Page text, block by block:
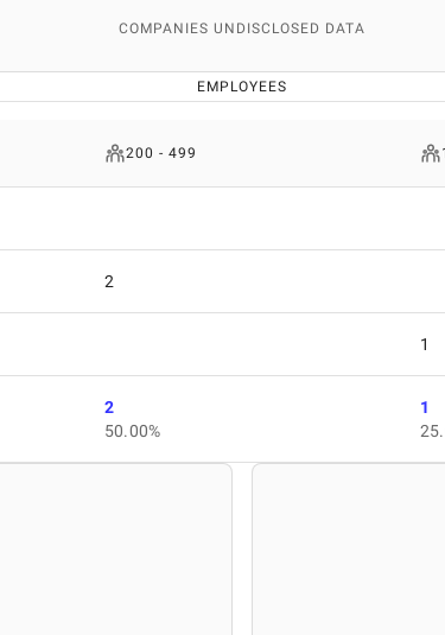
COMPANIES UNDISCLOSED DATA
EMPLOYEES
200 - 499
2
1
2
50.00%
1